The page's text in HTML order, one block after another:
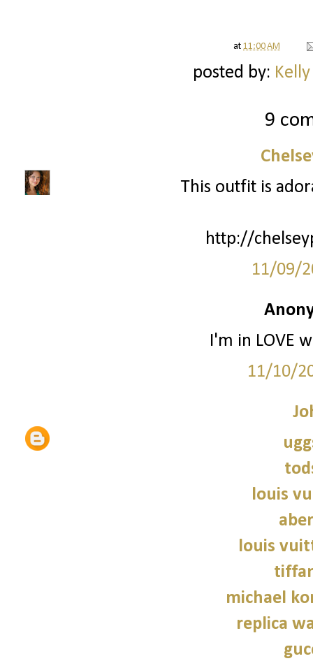
at 11:00 AM
posted by:
9
This outfit is
http://
11/09/
I'm in LOVE
11/10/
louis
louis
michael
replica